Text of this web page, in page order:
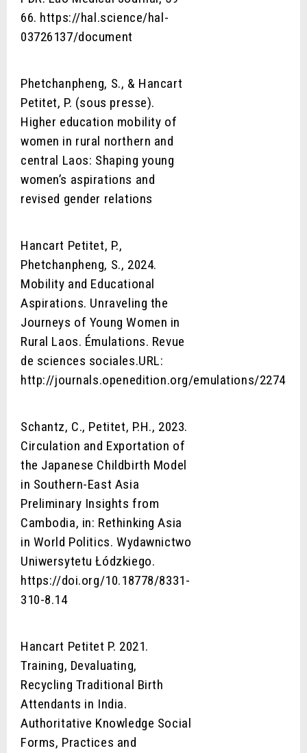
66. https://hal.science/hal-
03726137/document
Phetchanpheng, S., & Hancart
Petitet, P. (sous presse).
Higher education mobility of
women in rural northern and
central Laos: Shaping young
women’s aspirations and
revised gender relations
Hancart Petitet, P.,
Phetchanpheng, S., 2024.
Mobility and Educational
Aspirations. Unraveling the
Journeys of Young Women in
Rural Laos. Émulations. Revue
de sciences sociales.URL:
http://journals.openedition.org/emulations/2274
Schantz, C., Petitet, P.H., 2023.
Circulation and Exportation of
the Japanese Childbirth Model
in Southern-East Asia
Preliminary Insights from
Cambodia, in: Rethinking Asia
in World Politics. Wydawnictwo
Uniwersytetu Łódzkiego.
https://doi.org/10.18778/8331-
310-8.14
Hancart Petitet P. 2021.
Training, Devaluating,
Recycling Traditional Birth
Attendants in India.
Authoritative Knowledge Social
Forms, Practices and